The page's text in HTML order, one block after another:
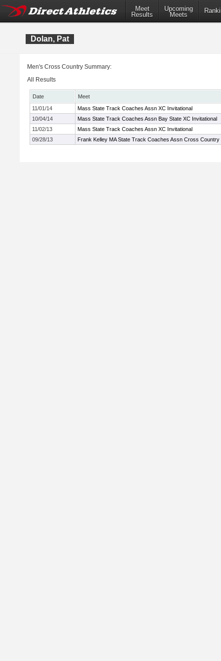
Meet
Results
Upcoming
Meets
Dolan, Pat
Men's Cross Country Summary:
All Results
Date
Meet
11/01/14
Mass State Track Coaches Assn XC Invitational
10/04/14
Mass State Track Coaches Assn Bay State XC Invitational
11/02/13
Mass State Track Coaches Assn XC Invitational
09/28/13
Frank Kelley MA State Track Coaches Assn Cross Country